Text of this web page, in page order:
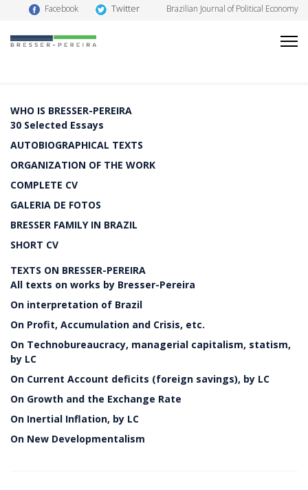
Facebook Twitter Brazilian Journal of Political Economy
WHO IS BRESSER-PEREIRA
30 Selected Essays
AUTOBIOGRAPHICAL TEXTS
ORGANIZATION OF THE WORK
COMPLETE CV
GALERIA DE FOTOS
BRESSER FAMILY IN BRAZIL
SHORT CV
TEXTS ON BRESSER-PEREIRA
All texts on works by Bresser-Pereira
On interpretation of Brazil
On Profit, Accumulation and Crisis, etc.
On Technobureaucracy, managerial capitalism, statism,
by LC
On Current Account deficits (foreign savings), by LC
On Growth and the Exchange Rate
On Inertial Inflation, by LC
On New Developmentalism